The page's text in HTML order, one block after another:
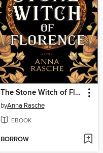
The Stone Witch of Florence
byAnna Rasche
EBOOK
BORROW